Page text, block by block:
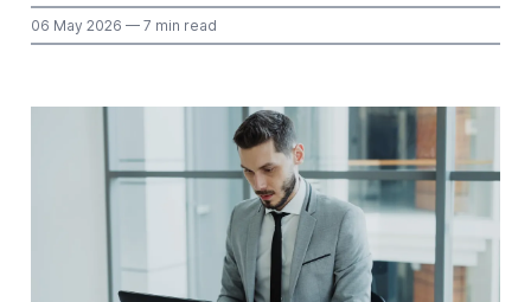
06 May 2026 — 7 min read